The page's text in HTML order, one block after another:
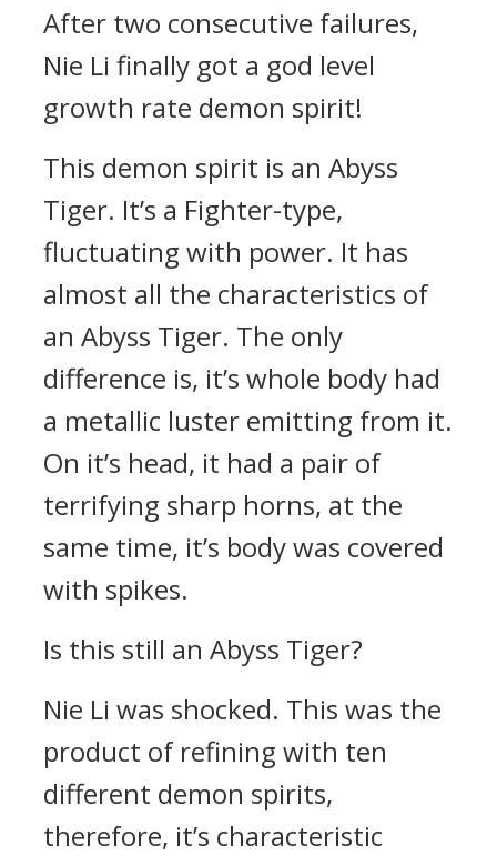
After two consecutive failures,
Nie Li finally got a god level
growth rate demon spirit!
This demon spirit is an Abyss
Tiger. It’s a Fighter-type,
fluctuating with power. It has
almost all the characteristics of
an Abyss Tiger. The only
difference is, it’s whole body had
a metallic luster emitting from it.
On it’s head, it had a pair of
terrifying sharp horns, at the
same time, it’s body was covered
with spikes.
Is this still an Abyss Tiger?
Nie Li was shocked. This was the
product of refining with ten
different demon spirits,
therefore, it’s characteristic